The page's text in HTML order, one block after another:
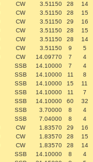
CW 3.51150 28
14
CW 3.51150 28
15
CW 3.51150 29
16
CW 3.51150 28
15
CW 3.51150 28
14
CW 3.51150 9
5
CW 14.09770 7
4
SSB 14.10000 7
4
SSB 14.10000 11
8
SSB 14.10000 15
11
SSB 14.10000 11
7
SSB 14.10000 60
32
SSB 3.70000 8
4
SSB 7.04000 8
4
CW 1.83570 29
16
CW 1.83570 28
15
CW 1.83570 28
14
SSB 14.10000 8
4